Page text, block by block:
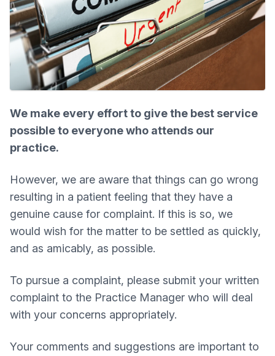
We make every effort to give the best service
possible to everyone who attends our
practice.
However, we are aware that things can go wrong
resulting in a patient feeling that they have a
genuine cause for complaint. If this is so, we
would wish for the matter to be settled as quickly,
and as amicably, as possible.
To pursue a complaint, please submit your written
complaint to the Practice Manager who will deal
with your concerns appropriately.
Your comments and suggestions are important to